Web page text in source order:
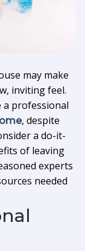
may make
inviting feel.
professional
, despite
a do-it-
of leaving
experts
needed